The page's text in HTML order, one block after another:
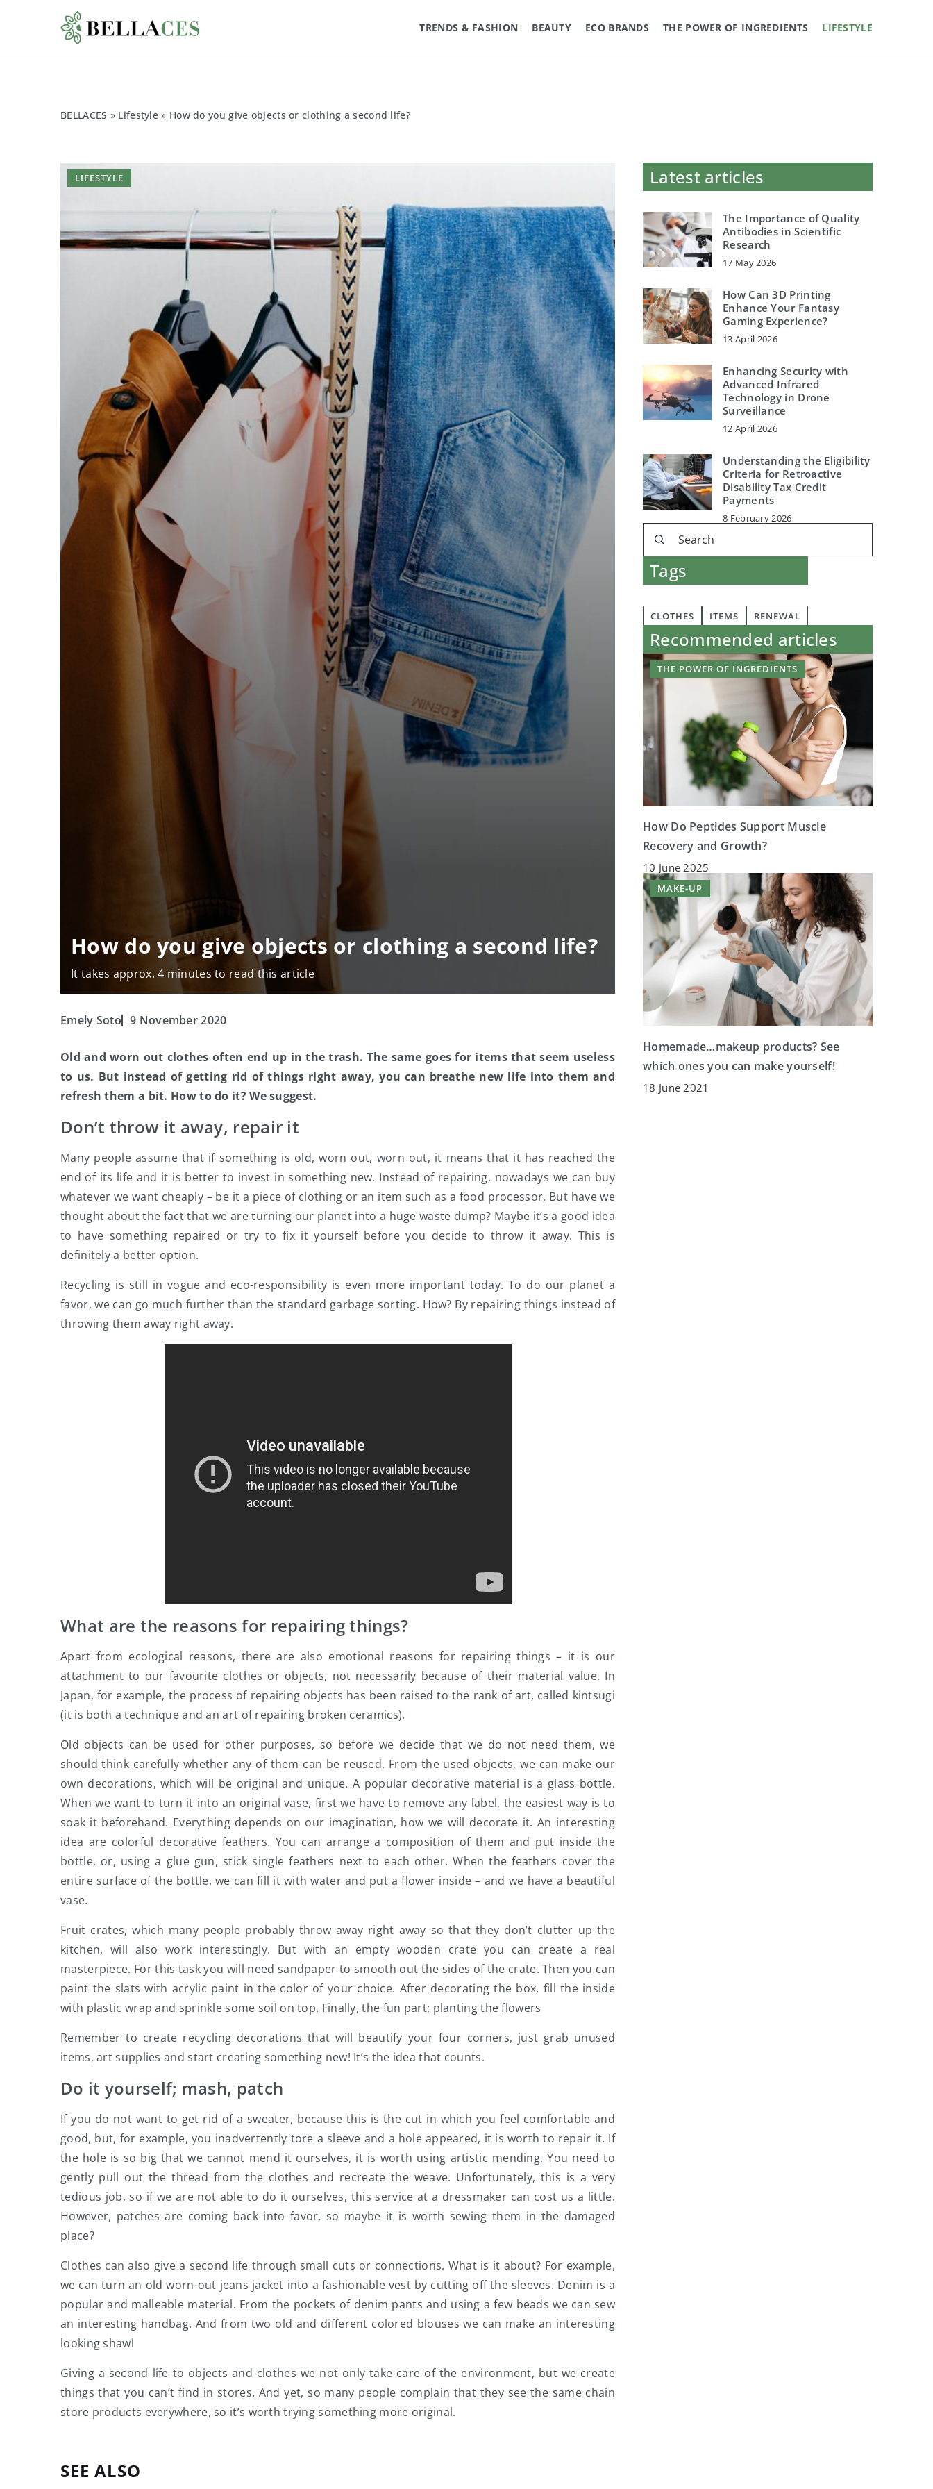
TRENDS & FASHION BEAUTY ECO BRANDS THE POWER OF INGREDIENTS LIFESTYLE
BELLACES » Lifestyle » How do you give objects or clothing a second life?
How do you give objects or clothing a second life?
It takes approx. 4 minutes to read this article
LIFESTYLE
Emely Soto 9 November 2020
Old and worn out clothes often end up in the trash. The same goes for items that seem useless
to us. But instead of getting rid of things right away, you can breathe new life into them and
refresh them a bit. How to do it? We suggest.
Don’t throw it away, repair it
Many people assume that if something is old, worn out, worn out, it means that it has reached the
end of its life and it is better to invest in something new. Instead of repairing, nowadays we can buy
whatever we want cheaply – be it a piece of clothing or an item such as a food processor. But have we
thought about the fact that we are turning our planet into a huge waste dump? Maybe it’s a good idea
to have something repaired or try to fix it yourself before you decide to throw it away. This is
definitely a better option.
Recycling is still in vogue and eco-responsibility is even more important today. To do our planet a
favor, we can go much further than the standard garbage sorting. How? By repairing things instead of
throwing them away right away.
What are the reasons for repairing things?
Apart from ecological reasons, there are also emotional reasons for repairing things – it is our
attachment to our favourite clothes or objects, not necessarily because of their material value. In
Japan, for example, the process of repairing objects has been raised to the rank of art, called kintsugi
(it is both a technique and an art of repairing broken ceramics).
Old objects can be used for other purposes, so before we decide that we do not need them, we
should think carefully whether any of them can be reused. From the used objects, we can make our
own decorations, which will be original and unique. A popular decorative material is a glass bottle.
When we want to turn it into an original vase, first we have to remove any label, the easiest way is to
soak it beforehand. Everything depends on our imagination, how we will decorate it. An interesting
idea are colorful decorative feathers. You can arrange a composition of them and put inside the
bottle, or, using a glue gun, stick single feathers next to each other. When the feathers cover the
entire surface of the bottle, we can fill it with water and put a flower inside – and we have a beautiful
vase.
Fruit crates, which many people probably throw away right away so that they don’t clutter up the
kitchen, will also work interestingly. But with an empty wooden crate you can create a real
masterpiece. For this task you will need sandpaper to smooth out the sides of the crate. Then you can
paint the slats with acrylic paint in the color of your choice. After decorating the box, fill the inside
with plastic wrap and sprinkle some soil on top. Finally, the fun part: planting the flowers
Remember to create recycling decorations that will beautify your four corners, just grab unused
items, art supplies and start creating something new! It’s the idea that counts.
Do it yourself; mash, patch
If you do not want to get rid of a sweater, because this is the cut in which you feel comfortable and
good, but, for example, you inadvertently tore a sleeve and a hole appeared, it is worth to repair it. If
the hole is so big that we cannot mend it ourselves, it is worth using artistic mending. You need to
gently pull out the thread from the clothes and recreate the weave. Unfortunately, this is a very
tedious job, so if we are not able to do it ourselves, this service at a dressmaker can cost us a little.
However, patches are coming back into favor, so maybe it is worth sewing them in the damaged
place?
Clothes can also give a second life through small cuts or connections. What is it about? For example,
we can turn an old worn-out jeans jacket into a fashionable vest by cutting off the sleeves. Denim is a
popular and malleable material. From the pockets of denim pants and using a few beads we can sew
an interesting handbag. And from two old and different colored blouses we can make an interesting
looking shawl
Giving a second life to objects and clothes we not only take care of the environment, but we create
things that you can’t find in stores. And yet, so many people complain that they see the same chain
store products everywhere, so it’s worth trying something more original.
SEE ALSO
Latest articles
The Importance of Quality
Antibodies in Scientific
Research
17 May 2026
How Can 3D Printing
Enhance Your Fantasy
Gaming Experience?
13 April 2026
Enhancing Security with
Advanced Infrared
Technology in Drone
Surveillance
12 April 2026
Understanding the Eligibility
Criteria for Retroactive
Disability Tax Credit
Payments
8 February 2026
Tags
CLOTHES ITEMS RENEWAL
Recommended articles
THE POWER OF INGREDIENTS
How Do Peptides Support Muscle
Recovery and Growth?
10 June 2025
MAKE-UP
Homemade…makeup products? See
which ones you can make yourself!
18 June 2021